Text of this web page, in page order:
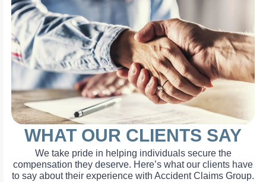
WHAT OUR CLIENTS SAY
We take pride in helping individuals secure the
compensation they deserve. Here’s what our clients have
to say about their experience with Accident Claims Group.